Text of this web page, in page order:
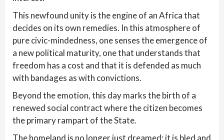
This newfound unity is the engine of an Africa that
decides on its own remedies. In this atmosphere of
pure civic-mindedness, one senses the emergence of
a new political maturity, one that understands that
freedom has a cost and that it is defended as much
with bandages as with convictions.
Beyond the emotion, this day marks the birth of a
renewed social contract where the citizen becomes
the primary rampart of the State.
The homeland is no longer just dreamed; it is bled and